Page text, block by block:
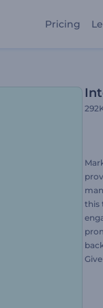
Pricing
this